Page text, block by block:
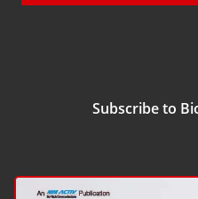
Subscribe to